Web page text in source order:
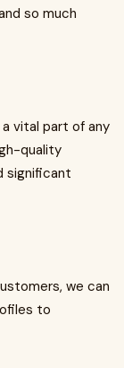
so much
vital part of any
quality
significant
we can
to